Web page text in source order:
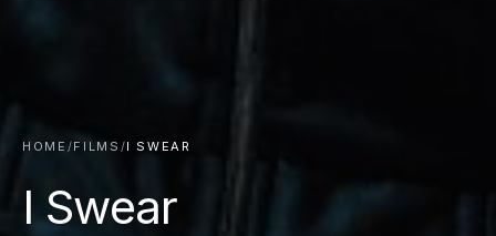
HOME /FILMS /I SWEAR
I Swear